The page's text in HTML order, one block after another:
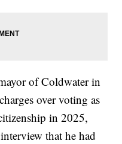
of Coldwater in
over voting as
in 2025,
that he had